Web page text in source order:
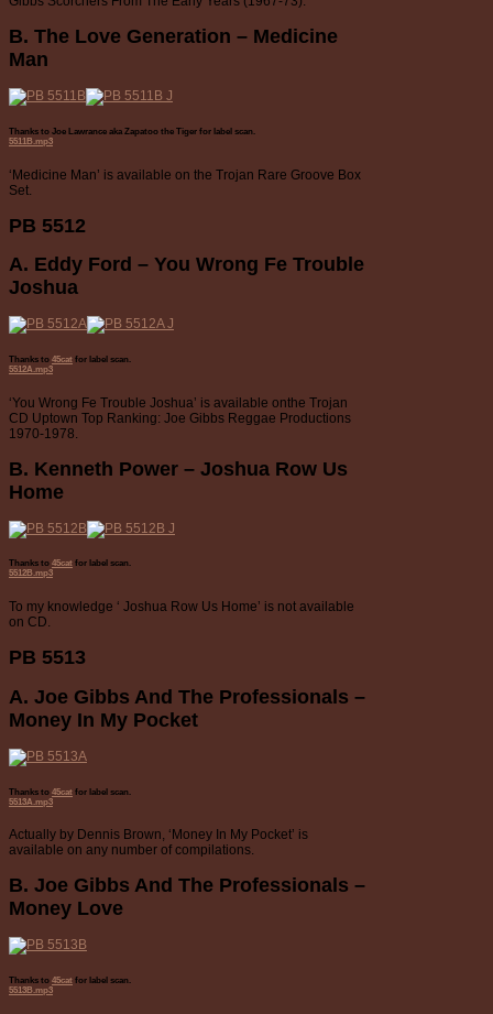
B. The Love Generation – Medicine
Man
Thanks to Joe Lawrance aka Zapatoo the Tiger for label scan.
5511B.mp3
‘Medicine Man’ is available on the Trojan Rare Groove Box
Set.
PB 5512
A. Eddy Ford – You Wrong Fe Trouble
Joshua
Thanks to 45cat for label scan.
5512A.mp3
‘You Wrong Fe Trouble Joshua’ is available onthe Trojan
CD Uptown Top Ranking: Joe Gibbs Reggae Productions
1970-1978.
B. Kenneth Power – Joshua Row Us
Home
Thanks to 45cat for label scan.
5512B.mp3
To my knowledge ‘ Joshua Row Us Home’ is not available
on CD.
PB 5513
A. Joe Gibbs And The Professionals –
Money In My Pocket
Thanks to 45cat for label scan.
5513A.mp3
Actually by Dennis Brown, ‘Money In My Pocket’ is
available on any number of compilations.
B. Joe Gibbs And The Professionals –
Money Love
Thanks to 45cat for label scan.
5513B.mp3